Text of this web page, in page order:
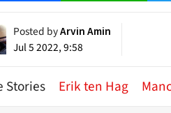
Posted byArvin Amin
Jul 5 2022, 9:58
Stories Erik ten Hag